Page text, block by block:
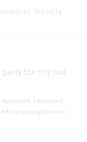
Yet only
the city had
received
no conspicuous